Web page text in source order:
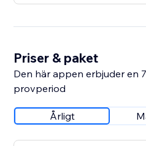
Priser & paket
Den här appen erbjuder en
provperiod
Årligt